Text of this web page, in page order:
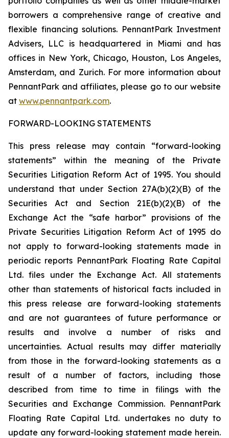
borrowers a comprehensive range of creative and
flexible financing solutions. PennantPark Investment
Advisers, LLC is headquartered in Miami and has
offices in New York, Chicago, Houston, Los Angeles,
Amsterdam, and Zurich. For more information about
PennantPark and affiliates, please go to our website
at www.pennantpark.com.
FORWARD-LOOKING STATEMENTS
This press release may contain “forward-looking
statements” within the meaning of the Private
Securities Litigation Reform Act of 1995. You should
understand that under Section 27A(b)(2)(B) of the
Securities Act and Section 21E(b)(2)(B) of the
Exchange Act the “safe harbor” provisions of the
Private Securities Litigation Reform Act of 1995 do
not apply to forward-looking statements made in
periodic reports PennantPark Floating Rate Capital
Ltd. files under the Exchange Act. All statements
other than statements of historical facts included in
this press release are forward-looking statements
and are not guarantees of future performance or
results and involve a number of risks and
uncertainties. Actual results may differ materially
from those in the forward-looking statements as a
result of a number of factors, including those
described from time to time in filings with the
Securities and Exchange Commission. PennantPark
Floating Rate Capital Ltd. undertakes no duty to
update any forward-looking statement made herein.